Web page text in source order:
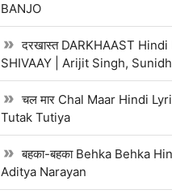
BANJO
दरखास्त DARKHAAST
SHIVAAY | Arijit Singh,
चल मार Chal Maar Hindi
Tutak Tutiya
बहका-बहका Behka Behka
Aditya Narayan